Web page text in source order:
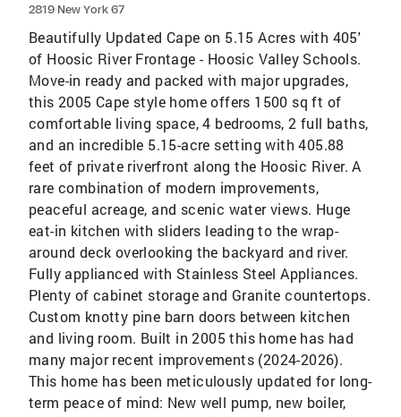
2819 New York 67
Beautifully Updated Cape on 5.15 Acres with 405'
of Hoosic River Frontage - Hoosic Valley Schools.
Move-in ready and packed with major upgrades,
this 2005 Cape style home offers 1500 sq ft of
comfortable living space, 4 bedrooms, 2 full baths,
and an incredible 5.15-acre setting with 405.88
feet of private riverfront along the Hoosic River. A
rare combination of modern improvements,
peaceful acreage, and scenic water views. Huge
eat-in kitchen with sliders leading to the wrap-
around deck overlooking the backyard and river.
Fully applianced with Stainless Steel Appliances.
Plenty of cabinet storage and Granite countertops.
Custom knotty pine barn doors between kitchen
and living room. Built in 2005 this home has had
many major recent improvements (2024-2026).
This home has been meticulously updated for long-
term peace of mind: New well pump, new boiler,